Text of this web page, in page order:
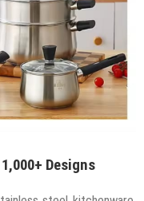
Designs